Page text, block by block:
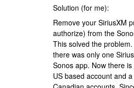
Solution (for me):
Remove your SiriusXM
authorize) from the
This solved the
there was only one
Sonos app. Now there
US based account and